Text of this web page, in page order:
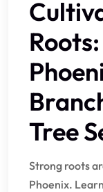
Tree
Strong roots
Phoenix.